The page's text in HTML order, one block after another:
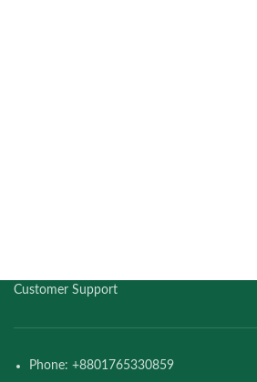
Customer Support
Phone: +8801765330859